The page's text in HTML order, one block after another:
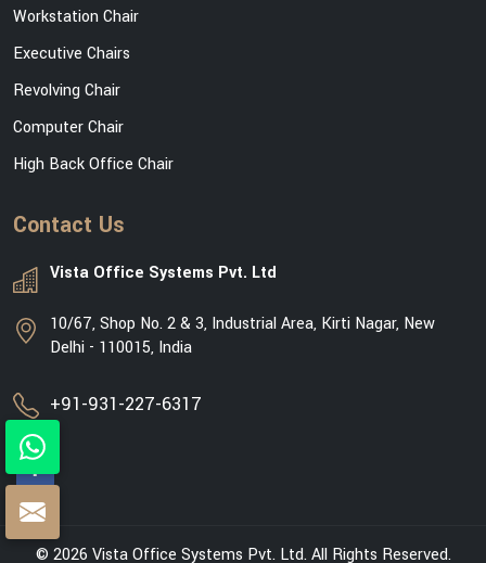
Workstation Chair
Executive Chairs
Revolving Chair
Computer Chair
High Back Office Chair
Contact Us
Vista Office Systems Pvt. Ltd
10/67, Shop No. 2 & 3, Industrial Area, Kirti Nagar, New
Delhi - 110015, India
+91-931-227-6317
© 2026 Vista Office Systems Pvt. Ltd. All Rights Reserved.